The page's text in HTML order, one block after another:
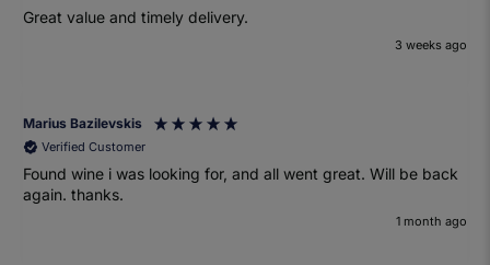
Great value and timely delivery.
3 weeks ago
Marius Bazilevskis
Verified Customer
Found wine i was looking for, and all went great. Will be back
again. thanks.
1 month ago